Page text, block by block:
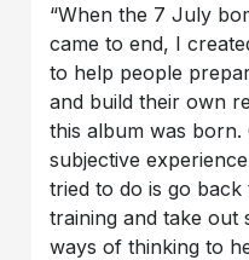
“When the 7 July
came to end, I
to help people
and build their own
this album was born.
subjective
tried to do is go
training and take out
ways of thinking to